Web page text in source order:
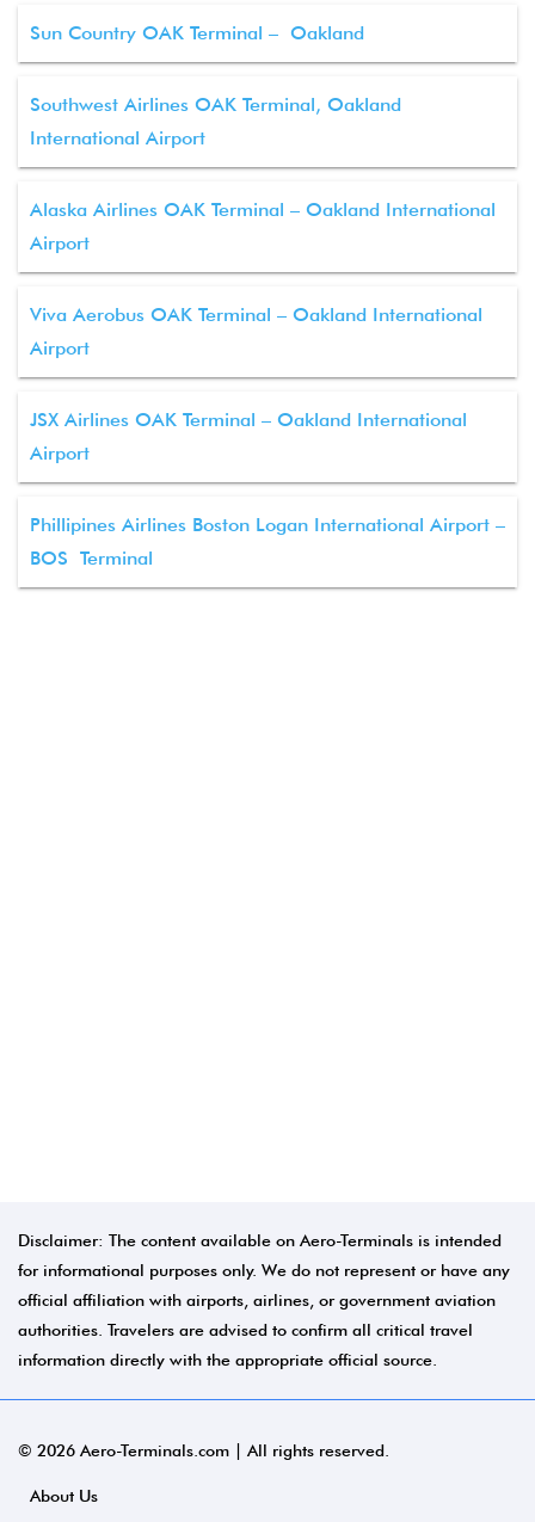
Sun Country OAK Terminal – Oakland
Southwest Airlines OAK Terminal, Oakland
International Airport
Alaska Airlines OAK Terminal – Oakland International
Airport
Viva Aerobus OAK Terminal – Oakland International
Airport
JSX Airlines OAK Terminal – Oakland International
Airport
Phillipines Airlines Boston Logan International Airport –
BOS Terminal
Disclaimer: The content available on Aero-Terminals is intended
for informational purposes only. We do not represent or have any
official affiliation with airports, airlines, or government aviation
authorities. Travelers are advised to confirm all critical travel
information directly with the appropriate official source.
© 2026 Aero-Terminals.com | All rights reserved.
About Us